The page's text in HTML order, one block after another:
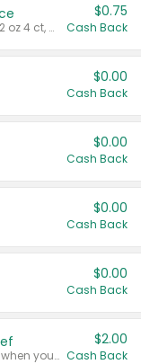
Valid on cinnamon applesauce 3.2 oz 4 ct, applesauce 3.2 oz 4 ct, no sugar added applesauce 3.2 oz 4 ct, or fruit smoothie mixed berry 4.2 oz 4 ct.
$0.75
Cash Back
$0.00
Cash Back
$0.00
Cash Back
$0.00
Cash Back
$0.00
Cash Back
Any variety. Earn $2.00 Cash Back when you spend $10 or more before tax and after discounts and coupons in one transaction.
$2.00
Cash Back